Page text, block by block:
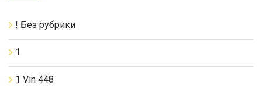
! Без рубрики
1
1 Vin 448